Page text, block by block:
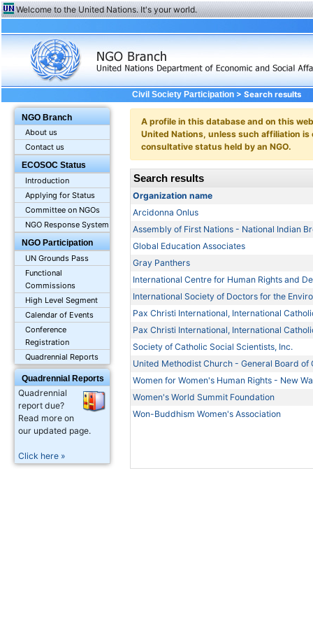
Welcome to the United Nations. It's your world.
NGO Branch
About us
Contact us
ECOSOC Status
Introduction
Applying for Status
Committee on NGOs
NGO Response System
NGO Participation
UN Grounds Pass
Functional
Commissions
High Level Segment
Calendar of Events
Conference
Registration
Quadrennial Reports
Quadrennial Reports
Quadrennial
report due?
Read more on
our updated page.
Click here »
Civil Society Participation> Search results
A profile in this database and on this
United Nations, unless such affiliation
consultative status held by an NGO.
Search results
Organization name
Arcidonna Onlus
Assembly of First Nations - National Indian
Global Education Associates
Gray Panthers
International Centre for Human Rights and
International Society of Doctors for the
Pax Christi International, International
Pax Christi International, International
Society of Catholic Social Scientists, Inc.
United Methodist Church - General Board of
Women for Women's Human Rights - New
Women's World Summit Foundation
Won-Buddhism Women's Association